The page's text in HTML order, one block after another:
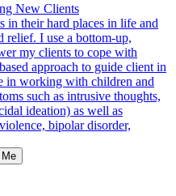
New Clients
in their hard places in life and
relief. I use a bottom-up,
my clients to cope with
approach to guide client in
in working with children and
such as intrusive thoughts,
ideation) as well as
bipolar disorder,